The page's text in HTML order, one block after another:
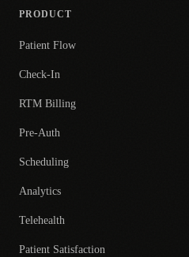
PRODUCT
Patient Flow
Check-In
RTM Billing
Pre-Auth
Scheduling
Analytics
Telehealth
Patient Satisfaction